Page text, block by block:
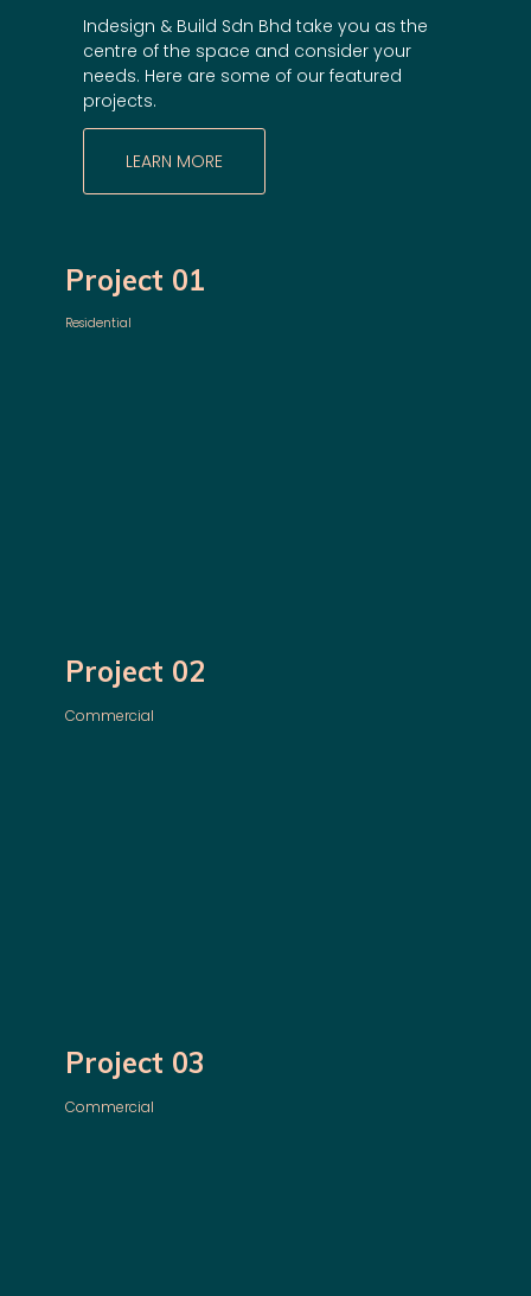
Indesign & Build Sdn Bhd take you as the
centre of the space and consider your
needs. Here are some of our featured
projects.
LEARN MORE
Project 01
Residential
Project 02
Commercial
Project 03
Commercial